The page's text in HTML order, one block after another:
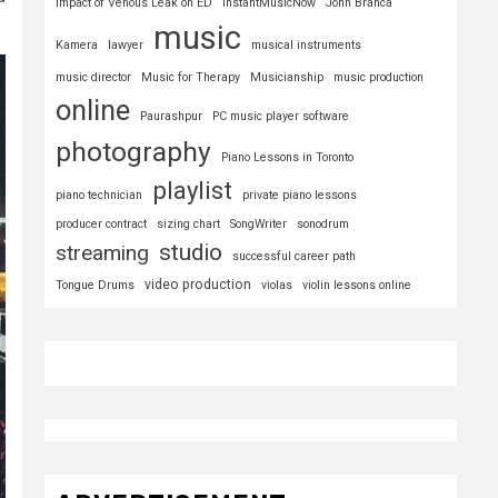
Kamera lawyer music musical instruments
music director Music for Therapy Musicianship music production
online Paurashpur PC music player software
photography Piano Lessons in Toronto
piano technician playlist
private piano lessons
producer contract
sizing chart SongWriter sonodrum
streaming studio
successful career path
Tongue Drums
video production violas violin lessons online